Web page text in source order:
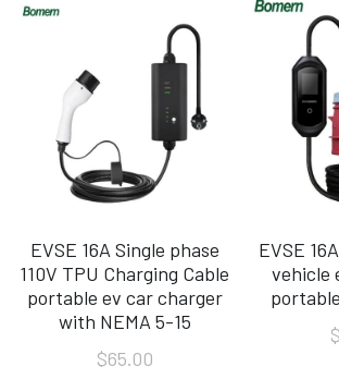
EVSE 16A Single phase
110V TPU Charging Cable
portable ev car charger
with NEMA 5-15
$65.00
EVSE
vehicle